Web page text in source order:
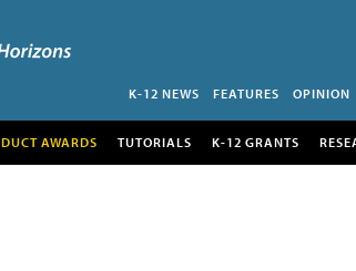
K-12 NEWS FEATURES OPINION
AWARDS TUTORIALS K-12 GRANTS